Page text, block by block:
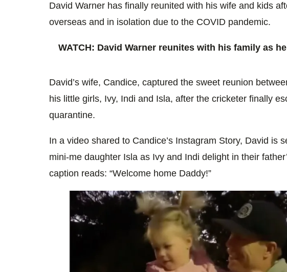
David Warner has finally reunited with his wife and kids
overseas and in isolation due to the COVID pandemic.
WATCH: David Warner reunites with his family as
David’s wife, Candice, captured the sweet reunion
his little girls, Ivy, Indi and Isla, after the cricketer finally
quarantine.
In a video shared to Candice’s Instagram Story, David is
mini-me daughter Isla as Ivy and Indi delight in their
caption reads: “Welcome home Daddy!”